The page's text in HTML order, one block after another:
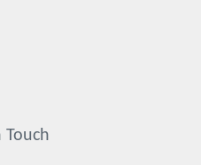
Touch